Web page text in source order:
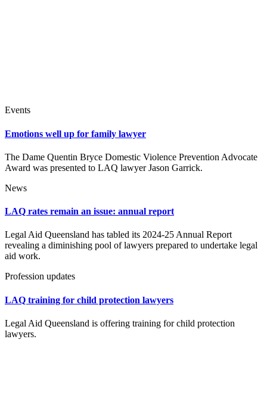
Events
Emotions well up for family lawyer
The Dame Quentin Bryce Domestic Violence Prevention Advocate
Award was presented to LAQ lawyer Jason Garrick.
News
LAQ rates remain an issue: annual report
Legal Aid Queensland has tabled its 2024-25 Annual Report
revealing a diminishing pool of lawyers prepared to undertake legal
aid work.
Profession updates
LAQ training for child protection lawyers
Legal Aid Queensland is offering training for child protection
lawyers.